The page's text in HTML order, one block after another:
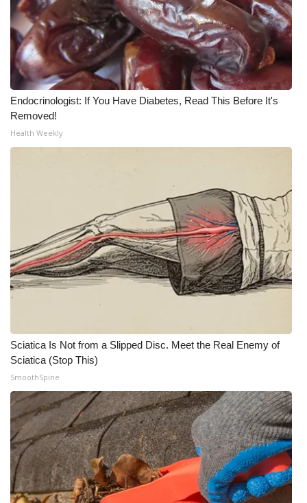
Meet the WCBI Team
Mobile App
WCBI – On-Air Guest Rules
ADVERTISE
Video Services of WCBI
WCBI Payment Portal
WCBI live
Endocrinologist: If You Have Diabetes, Read This Before It's
Removed!
Health Weekly
Sciatica Is Not from a Slipped Disc. Meet the Real Enemy of
Sciatica (Stop This)
SmoothSpine